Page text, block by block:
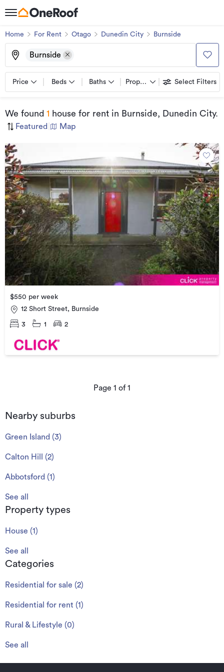
Home For Rent Otago Dunedin City Burnside
Burnside
Price Beds Baths Property types Select Filters
We found 1 house for rent in Burnside, Dunedin City.
Featured Map
$550 per week
12 Short Street, Burnside
3 1 2
Page 1 of1
Nearby suburbs
Green Island (3)
Calton Hill (2)
Abbotsford (1 )
See all
Property types
House (1 )
See all
Categories
Residential for sale (2)
Residential for rent (1 )
Rural & Lifestyle (0)
See all